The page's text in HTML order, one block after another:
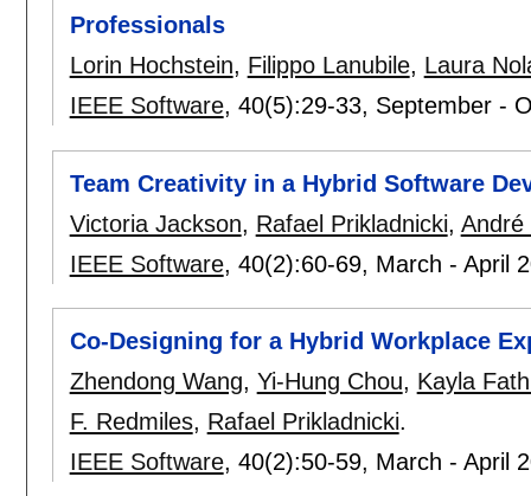
Professionals
Lorin Hochstein, Filippo Lanubile, Laura
IEEE Software, 40(5):29-33, September -
Team Creativity in a Hybrid Software
Victoria Jackson, Rafael Prikladnicki, André
IEEE Software, 40(2):60-69, March - April
Co-Designing for a Hybrid Workplace
Zhendong Wang, Yi-Hung Chou, Kayla
F. Redmiles, Rafael Prikladnicki.
IEEE Software, 40(2):50-59, March - April